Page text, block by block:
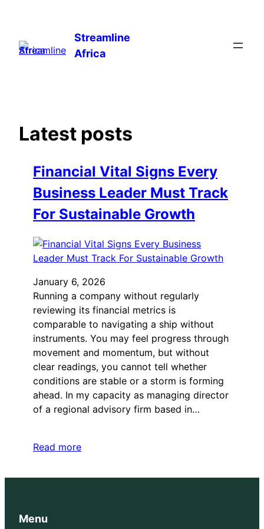
content
Streamline
Africa
Latest posts
Financial Vital Signs Every
Business Leader Must Track
For Sustainable Growth
January 6, 2026
Running a company without regularly
reviewing its financial metrics is
comparable to navigating a ship without
instruments. You may feel progress through
movement and momentum, but without
clear readings, you cannot tell whether
conditions are stable or a storm is forming
ahead. In my capacity as managing director
of a regional advisory firm based in…
Read more
Menu